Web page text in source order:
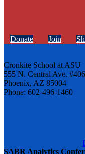
SABR Analytics
Donate Join
Cronkite School at ASU
555 N. Central Ave.
Phoenix, AZ 85004
Phone: 602-496-1460